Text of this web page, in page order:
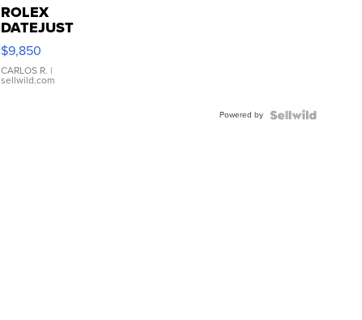
ROLEX
DATEJUST
16233
WHITE
DIAL
FLUTED
$9,850
CARLOS R. |
sellwild.com
Powered by